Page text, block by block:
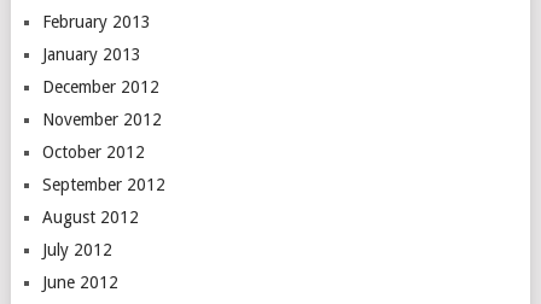
February 2013
January 2013
December 2012
November 2012
October 2012
September 2012
August 2012
July 2012
June 2012